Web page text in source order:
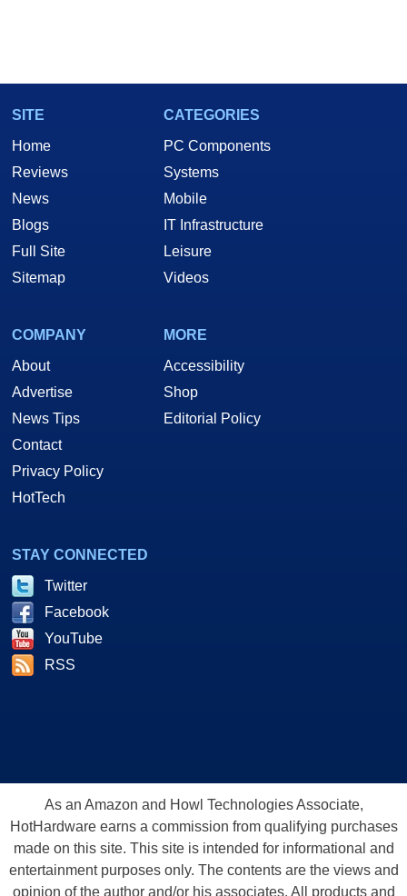
SITE
Home
Reviews
News
Blogs
Full Site
Sitemap
CATEGORIES
PC Components
Systems
Mobile
IT Infrastructure
Leisure
Videos
COMPANY
About
Advertise
News Tips
Contact
Privacy Policy
HotTech
MORE
Accessibility
Shop
Editorial Policy
STAY CONNECTED
Twitter
Facebook
YouTube
RSS
As an Amazon and Howl Technologies Associate,
HotHardware earns a commission from qualifying purchases
made on this site. This site is intended for informational and
entertainment purposes only. The contents are the views and
opinion of the author and/or his associates. All products and